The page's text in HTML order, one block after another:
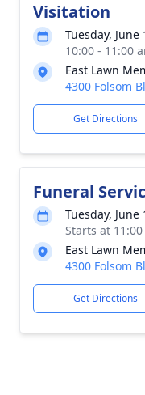
Visitation
Tuesday, June
10:00 - 11:00
East Lawn
4300 Folsom
Get Directions
Funeral
Tuesday, June
Starts at
East Lawn
4300 Folsom
Get Directions